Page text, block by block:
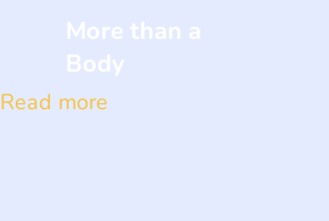
More than a
Body
Read more